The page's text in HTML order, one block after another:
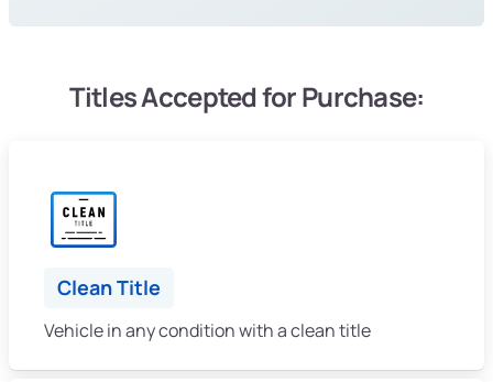
Titles Accepted for Purchase:
Clean Title
Vehicle in any condition with a clean title